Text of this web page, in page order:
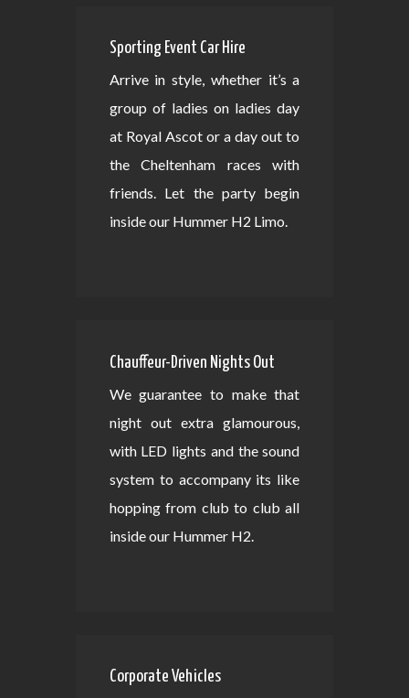
Sporting Event Car Hire
Arrive in style, whether it’s a
group of ladies on ladies day
at Royal Ascot or a day out to
the Cheltenham races with
friends. Let the party begin
inside our Hummer H2 Limo.
Chauffeur-Driven Nights Out
We guarantee to make that
night out extra glamourous,
with LED lights and the sound
system to accompany its like
hopping from club to club all
inside our Hummer H2.
Corporate Vehicles